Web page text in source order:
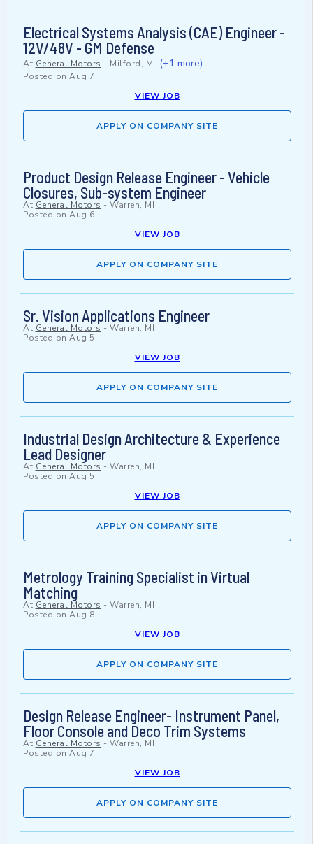
Electrical Systems Analysis (CAE) Engineer -
12V/48V - GM Defense
At General Motors - Milford, MI (+1 more)
Posted on Aug 7
VIEW JOB
APPLY ON COMPANY SITE
Product Design Release Engineer - Vehicle
Closures, Sub-system Engineer
At General Motors - Warren, MI
Posted on Aug 6
VIEW JOB
APPLY ON COMPANY SITE
Sr. Vision Applications Engineer
At General Motors - Warren, MI
Posted on Aug 5
VIEW JOB
APPLY ON COMPANY SITE
Industrial Design Architecture & Experience
Lead Designer
At General Motors - Warren, MI
Posted on Aug 5
VIEW JOB
APPLY ON COMPANY SITE
Metrology Training Specialist in Virtual
Matching
At General Motors - Warren, MI
Posted on Aug 8
VIEW JOB
APPLY ON COMPANY SITE
Design Release Engineer- Instrument Panel,
Floor Console and Deco Trim Systems
At General Motors - Warren, MI
Posted on Aug 7
VIEW JOB
APPLY ON COMPANY SITE